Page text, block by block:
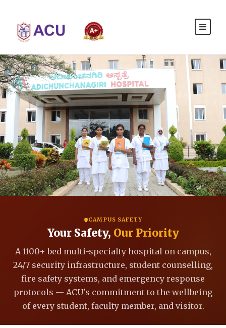
CAMPUS SAFETY
Your Safety, Our Priority
A 1100+ bed multi-specialty hospital on campus,
24/7 security infrastructure, student counselling,
fire safety systems, and emergency response
protocols — ACU's commitment to the wellbeing
of every student, faculty member, and visitor.